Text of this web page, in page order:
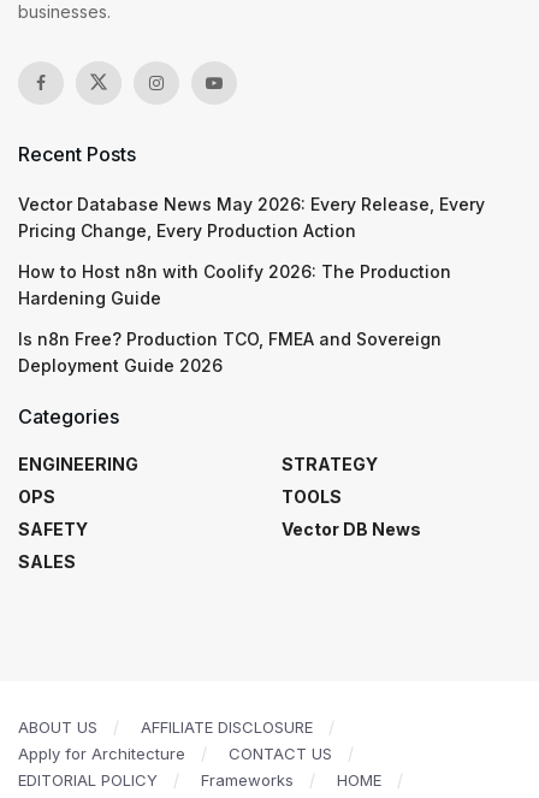
businesses.
Recent Posts
Vector Database News May 2026: Every Release, Every
Pricing Change, Every Production Action
How to Host n8n with Coolify 2026: The Production
Hardening Guide
Is n8n Free? Production TCO, FMEA and Sovereign
Deployment Guide 2026
Categories
ENGINEERING
OPS
SAFETY
SALES
STRATEGY
TOOLS
Vector DB News
ABOUT US
AFFILIATE DISCLOSURE
Apply for Architecture
CONTACT US
EDITORIAL POLICY
Frameworks
HOME